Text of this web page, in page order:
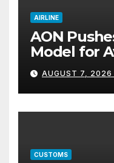
AIRLINE
AON
Model for
5% TSC
AUGUST 7, 2026
CUSTOMS